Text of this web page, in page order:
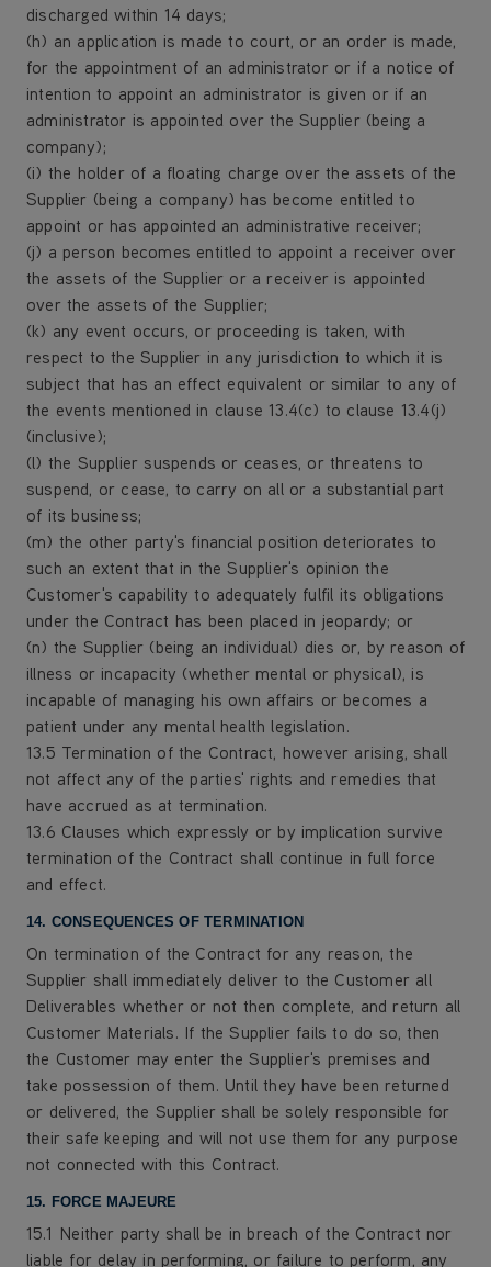
discharged within 14 days;
(h) an application is made to court, or an order is made,
for the appointment of an administrator or if a notice of
intention to appoint an administrator is given or if an
administrator is appointed over the Supplier (being a
company);
(i) the holder of a floating charge over the assets of the
Supplier (being a company) has become entitled to
appoint or has appointed an administrative receiver;
(j) a person becomes entitled to appoint a receiver over
the assets of the Supplier or a receiver is appointed
over the assets of the Supplier;
(k) any event occurs, or proceeding is taken, with
respect to the Supplier in any jurisdiction to which it is
subject that has an effect equivalent or similar to any of
the events mentioned in clause 13.4(c) to clause 13.4(j)
(inclusive);
(l) the Supplier suspends or ceases, or threatens to
suspend, or cease, to carry on all or a substantial part
of its business;
(m) the other party's financial position deteriorates to
such an extent that in the Supplier's opinion the
Customer's capability to adequately fulfil its obligations
under the Contract has been placed in jeopardy; or
(n) the Supplier (being an individual) dies or, by reason of
illness or incapacity (whether mental or physical), is
incapable of managing his own affairs or becomes a
patient under any mental health legislation.
13.5 Termination of the Contract, however arising, shall
not affect any of the parties' rights and remedies that
have accrued as at termination.
13.6 Clauses which expressly or by implication survive
termination of the Contract shall continue in full force
and effect.
14. CONSEQUENCES OF TERMINATION
On termination of the Contract for any reason, the
Supplier shall immediately deliver to the Customer all
Deliverables whether or not then complete, and return all
Customer Materials. If the Supplier fails to do so, then
the Customer may enter the Supplier's premises and
take possession of them. Until they have been returned
or delivered, the Supplier shall be solely responsible for
their safe keeping and will not use them for any purpose
not connected with this Contract.
15. FORCE MAJEURE
15.1 Neither party shall be in breach of the Contract nor
liable for delay in performing, or failure to perform, any